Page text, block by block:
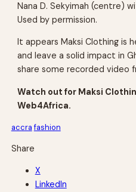
Nana D. Sekyimah (centre)
Used by permission.
It appears Maksi Clothing is
and leave a solid impact in
share some recorded video
Watch out for Maksi
Web4Africa.
accra fashion
Share
X
LinkedIn